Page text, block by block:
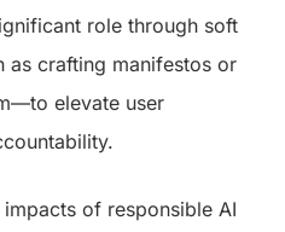
role through soft
crafting manifestos or
elevate user
of responsible AI